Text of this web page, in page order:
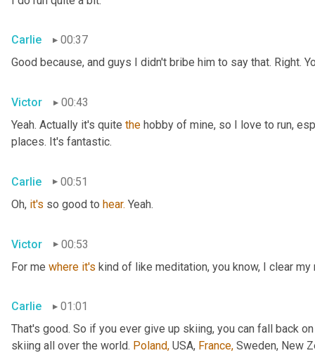
Carlie
00:37
Good because, and guys I didn't bribe him to say that. Right.
Victor
00:43
Yeah. Actually it's quite the hobby of mine, so I love to run,
places. It's fantastic.
Carlie
00:51
Oh, it's so good to hear. Yeah.
Victor
00:53
For me where it's kind of like meditation, you know, I clear
Carlie
01:01
That's good. So if you ever give up skiing, you can fall back
skiing all over the world. Poland, USA, France, Sweden, New